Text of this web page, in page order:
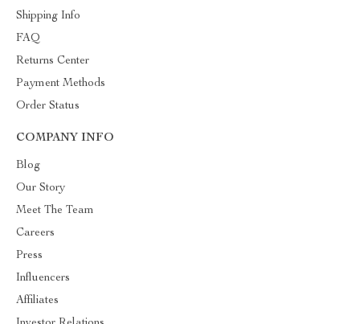
Shipping Info
FAQ
Returns Center
Payment Methods
Order Status
COMPANY INFO
Blog
Our Story
Meet The Team
Careers
Press
Influencers
Affiliates